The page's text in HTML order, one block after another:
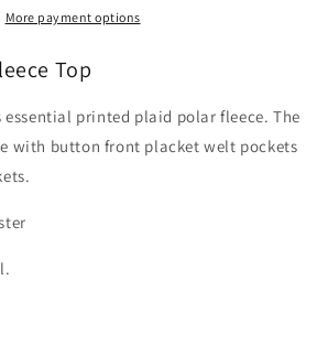
More payment options
Top
printed plaid polar fleece. The
with button front placket welt pockets